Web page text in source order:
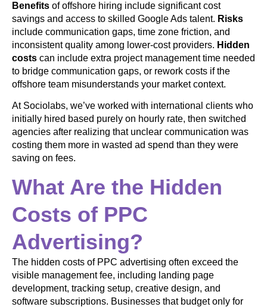
Benefits of offshore hiring include significant cost
savings and access to skilled Google Ads talent. Risks
include communication gaps, time zone friction, and
inconsistent quality among lower-cost providers. Hidden
costs can include extra project management time needed
to bridge communication gaps, or rework costs if the
offshore team misunderstands your market context.
At Sociolabs, we’ve worked with international clients who
initially hired based purely on hourly rate, then switched
agencies after realizing that unclear communication was
costing them more in wasted ad spend than they were
saving on fees.
What Are the Hidden
Costs of PPC
Advertising?
The hidden costs of PPC advertising often exceed the
visible management fee, including landing page
development, tracking setup, creative design, and
software subscriptions. Businesses that budget only for